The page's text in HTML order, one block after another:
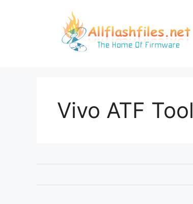
Vivo ATF Tool